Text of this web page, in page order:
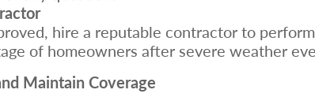
hire a reputable contractor to
of homeowners after severe weather
Maintain Coverage